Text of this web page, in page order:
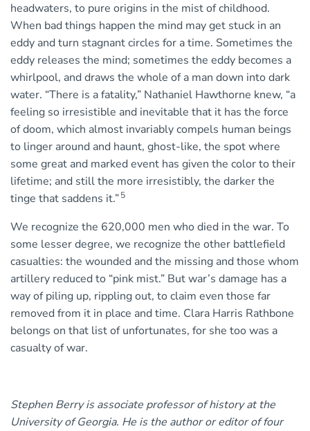
headwaters, to pure origins in the mist of childhood.
When bad things happen the mind may get stuck in an
eddy and turn stagnant circles for a time. Sometimes the
eddy releases the mind; sometimes the eddy becomes a
whirlpool, and draws the whole of a man down into dark
water. “There is a fatality,” Nathaniel Hawthorne knew, “a
feeling so irresistible and inevitable that it has the force
of doom, which almost invariably compels human beings
to linger around and haunt, ghost-like, the spot where
some great and marked event has given the color to their
lifetime; and still the more irresistibly, the darker the
tinge that saddens it.”5
We recognize the 620,000 men who died in the war. To
some lesser degree, we recognize the other battlefield
casualties: the wounded and the missing and those whom
artillery reduced to “pink mist.” But war’s damage has a
way of piling up, rippling out, to claim even those far
removed from it in place and time. Clara Harris Rathbone
belongs on that list of unfortunates, for she too was a
casualty of war.
Stephen Berry is associate professor of history at the
University of Georgia. He is the author or editor of four